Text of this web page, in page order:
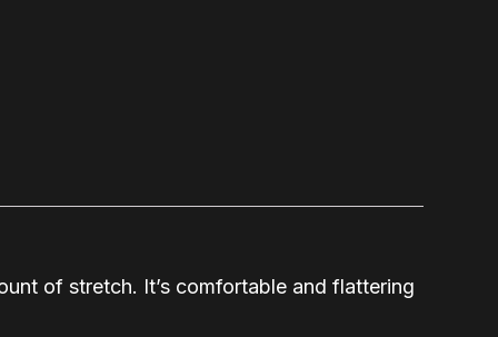
of stretch. It’s comfortable and flattering